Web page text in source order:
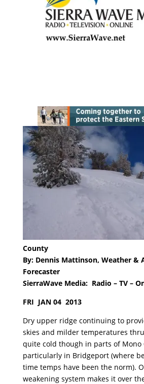
County
By: Dennis Mattinson, Weather &
Forecaster
SierraWave Media: Radio – TV –
FRI JAN 04 2013
Dry upper ridge continuing to
skies and milder temperatures
quite cold though in parts of Mono
particularly in Bridgeport (where
time temps have been the norm).
weakening system makes it over